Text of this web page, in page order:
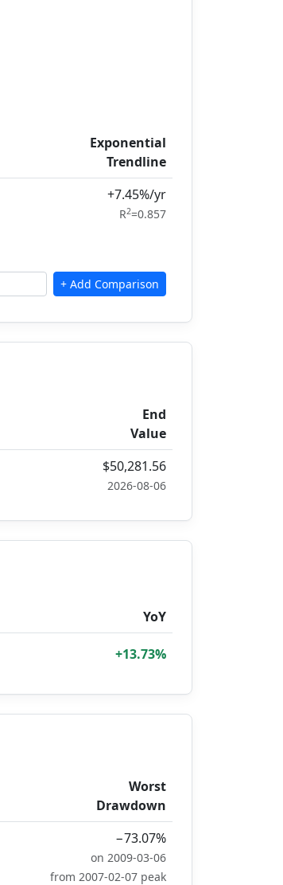
Exponential
Trendline
+7.45%/yr
R2=0.857
End
Value
$50,281.56
2026-08-06
YoY
+13.73%
Worst
Drawdown
−73.07%
on 2009-03-06
from 2007-02-07 peak